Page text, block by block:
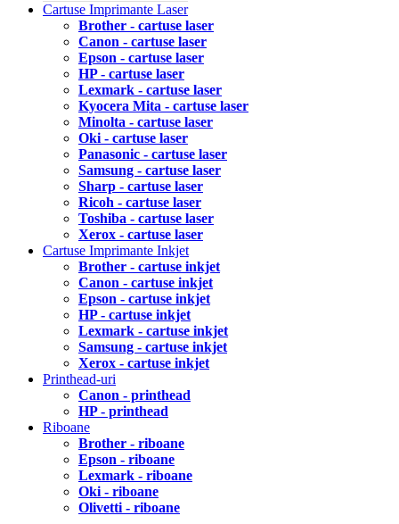
Cartuse Imprimante Laser
Brother - cartuse laser
Canon - cartuse laser
Epson - cartuse laser
HP - cartuse laser
Lexmark - cartuse laser
Kyocera Mita - cartuse laser
Minolta - cartuse laser
Oki - cartuse laser
Panasonic - cartuse laser
Samsung - cartuse laser
Sharp - cartuse laser
Ricoh - cartuse laser
Toshiba - cartuse laser
Xerox - cartuse laser
Cartuse Imprimante Inkjet
Brother - cartuse inkjet
Canon - cartuse inkjet
Epson - cartuse inkjet
HP - cartuse inkjet
Lexmark - cartuse inkjet
Samsung - cartuse inkjet
Xerox - cartuse inkjet
Printhead-uri
Canon - printhead
HP - printhead
Riboane
Brother - riboane
Epson - riboane
Lexmark - riboane
Oki - riboane
Olivetti - riboane